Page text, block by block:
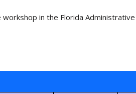
in the Florida